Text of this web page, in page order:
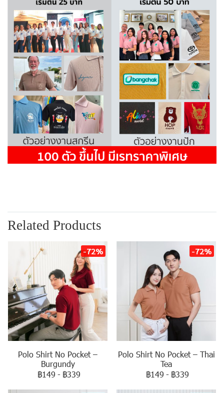
Related Products
-72%
Polo Shirt No Pocket –
Burgundy
฿149 - ฿339
-72%
Polo Shirt No Pocket – Thai
Tea
฿149 - ฿339